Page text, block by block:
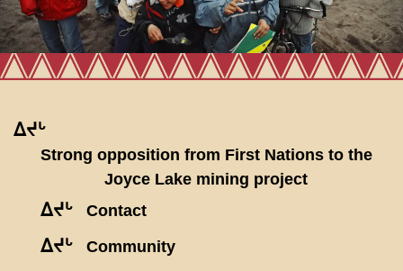
ᐃᔪᒡ
Strong opposition from First Nations to the
Joyce Lake mining project
ᐃᔪᒡ Contact
ᐃᔪᒡ Community